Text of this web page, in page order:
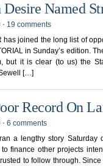
Named
⋅ 19 comments
has joined the long list of
in Sunday’s edition.
but it is clear (to us) the
[…]
Record On
⋅ 6 comments
a lengthy story
to finance other projects
to follow through.